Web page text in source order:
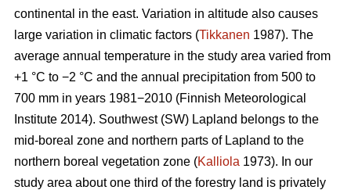
continental in the east. Variation in altitude also causes
large variation in climatic factors (Tikkanen 1987). The
average annual temperature in the study area varied from
+1 °C to −2 °C and the annual precipitation from 500 to
700 mm in years 1981−2010 (Finnish Meteorological
Institute 2014). Southwest (SW) Lapland belongs to the
mid-boreal zone and northern parts of Lapland to the
northern boreal vegetation zone (Kalliola 1973). In our
study area about one third of the forestry land is privately